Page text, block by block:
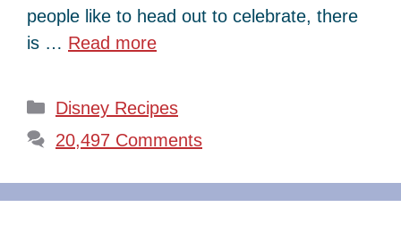
people like to head out to celebrate, there
is … Read more
Categories
Disney Recipes
20,497 Comments